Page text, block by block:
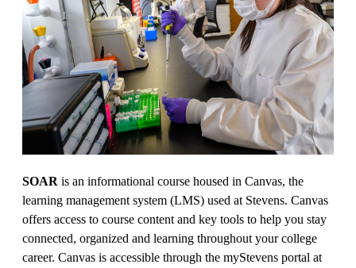
SOAR is an informational course housed in Canvas, the
learning management system (LMS) used at Stevens. Canvas
offers access to course content and key tools to help you stay
connected, organized and learning throughout your college
career. Canvas is accessible through the myStevens portal at